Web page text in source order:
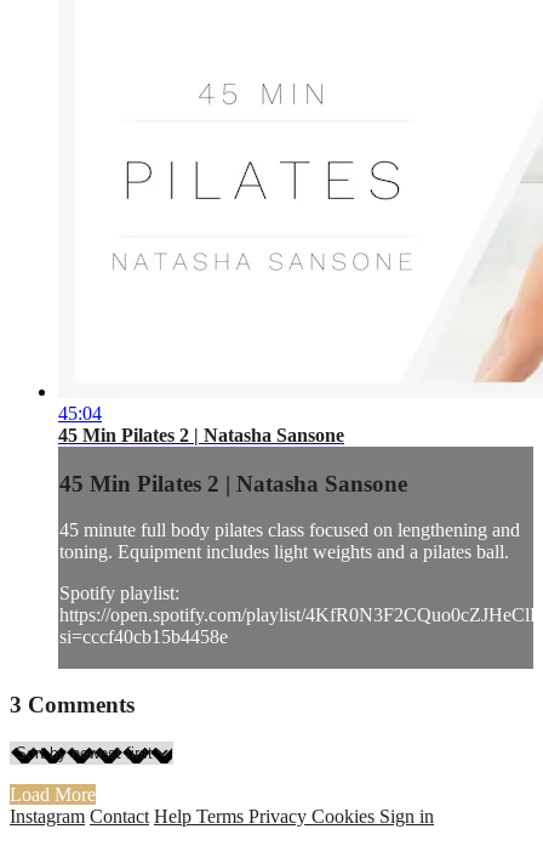
45:04
45 Min Pilates 2 | Natasha Sansone
45 Min Pilates 2 | Natasha Sansone
45 minute full body pilates class focused on lengthening and
toning. Equipment includes light weights and a pilates ball.
Spotify playlist:
https://open.spotify.com/playlist/
si=cccf40cb15b4458e
3 Comments
Load More
Instagram Contact Help Terms Privacy Cookies Sign in